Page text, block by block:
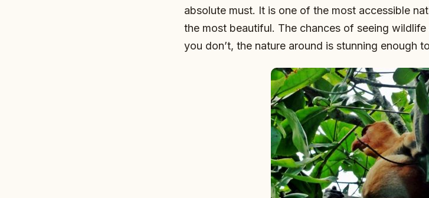
absolute must. It is one of the most accessible
the most beautiful. The chances of seeing
you don’t, the nature around is stunning enough